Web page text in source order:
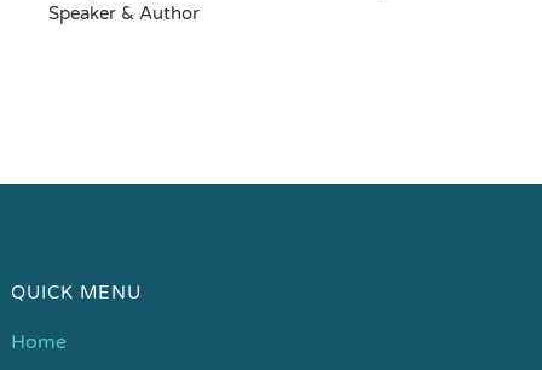
Speaker & Author
QUICK MENU
Home